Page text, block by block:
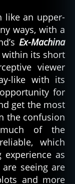
like an upper-
ways, with a
Ex-Machina
its short
viewer
like with its
for
get the most
the confusion
of the
which
as
seeing are
and more